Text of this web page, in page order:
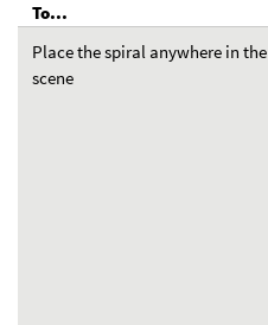
To...
Place the spiral anywhere in the
scene